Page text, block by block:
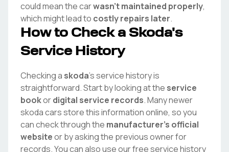
could mean the carwasn't maintained properly,
which might lead to costly repairs later.
How to Check a Skoda's
Service History
Checking a skoda's service history is
straightforward. Start by looking at the service
bookordigital service records. Many newer
skodacars store this information online, so you
can check through the manufacturer's official
websiteor by asking the previous owner for
records. You can also use our free service history